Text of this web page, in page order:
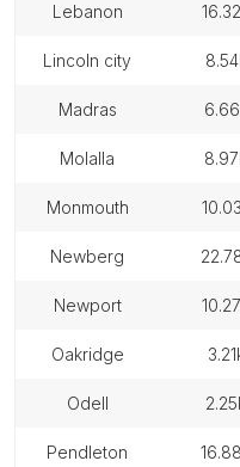
lebanon
lincoln city
madras
molalla
monmouth
newberg
newport
oakridge
odell
pendleton